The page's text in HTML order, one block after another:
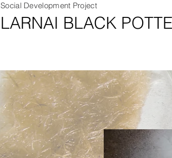
Social Development Project
LARNAI BLACK